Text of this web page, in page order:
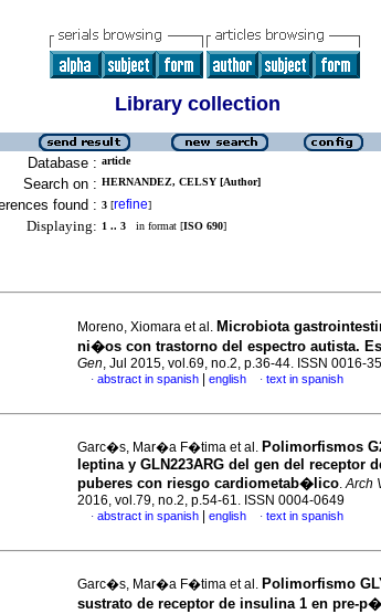
Library collection
Database : article
Search on : HERNANDEZ, CELSY [Author]
found : 3 [refine]
Displaying: 1 .. 3 in format [ISO 690]
Moreno, Xiomara et al. Microbiota
ni�os con trastorno del espectro autista.
Gen, Jul 2015, vol.69, no.2, p.36-44. ISSN 0016-
· abstract in spanish english · text in spanish
Garc�s, Mar�a F�tima et al. Polimorfismos
leptina y GLN223ARG del gen del receptor
puberes con riesgo cardiometab�lico.Arch
2016, vol.79, no.2, p.54-61. ISSN 0004-0649
· abstract in spanish english · text in spanish
Garc�s, Mar�a F�tima et al. Polimorfismo
sustrato de receptor de insulina 1 en pre-